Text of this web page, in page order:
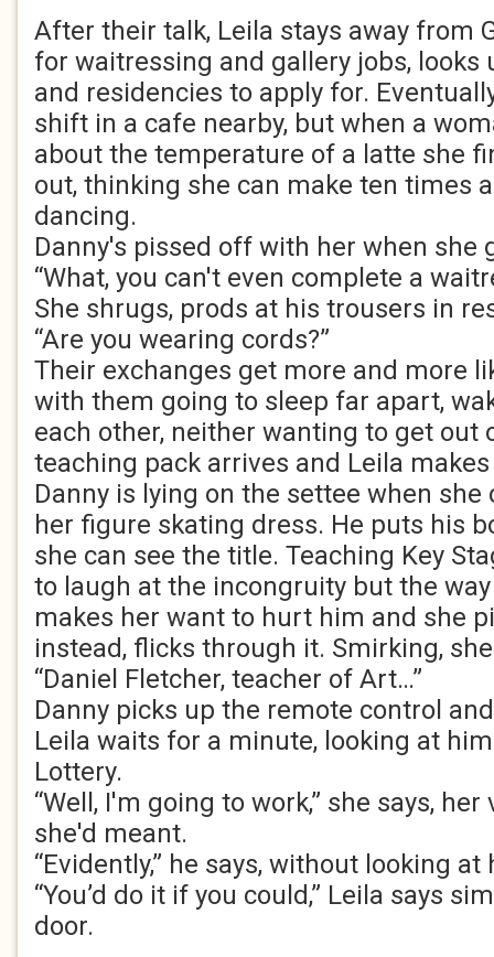
After their talk, Leila stays away from
for waitressing and gallery jobs,
and residencies to apply for.
shift in a cafe nearby, but when a
about the temperature of a latte she
out, thinking she can make ten times
dancing.
Danny's pissed off with her when she
“What, you can't even complete a
She shrugs, prods at his trousers in
“Are you wearing cords?”
Their exchanges get more and more
with them going to sleep far apart,
each other, neither wanting to get out
teaching pack arrives and Leila
Danny is lying on the settee when
her figure skating dress. He puts his
she can see the title. Teaching Key
to laugh at the incongruity but the way
makes her want to hurt him and she
instead, flicks through it. Smirking,
“Daniel Fletcher, teacher of Art…”
Danny picks up the remote control
Leila waits for a minute, looking at
Lottery.
“Well, I'm going to work,” she says,
she'd meant.
“Evidently,” he says, without looking at
“You’d do it if you could,” Leila says
door.